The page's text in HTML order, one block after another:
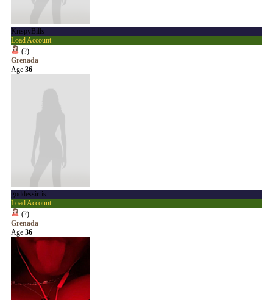
KrispyBills
Load Account
(?)
Grenada
Age 36
goddessirris
Load Account
(?)
Grenada
Age 36